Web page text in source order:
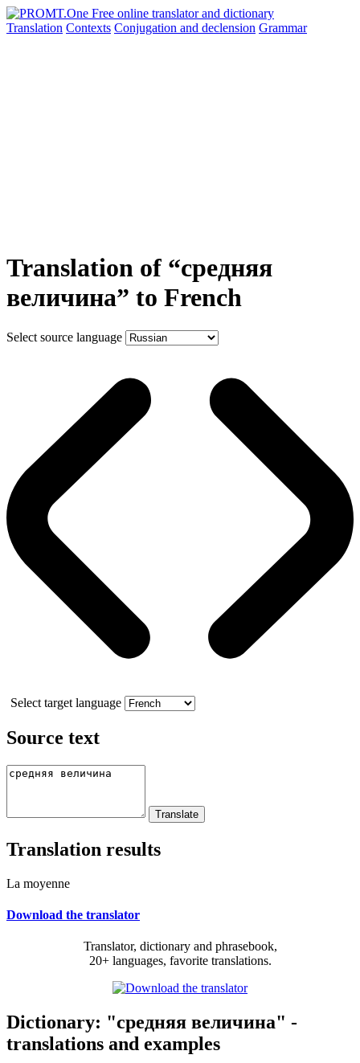
Translation Contexts Conjugation and declension Grammar
Translation of “средняя
величина” to French
Select source language
Select target language
Source text
Translation results
La moyenne
Download the translator
Translator, dictionary and phrasebook,
20+ languages, favorite translations.
Dictionary: "средняя величина" -
translations and examples